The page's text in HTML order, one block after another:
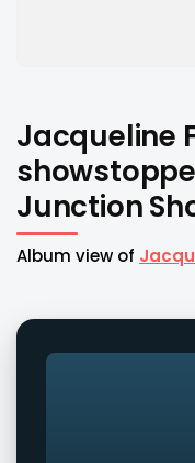
Jacqueline
Junction
Album view of